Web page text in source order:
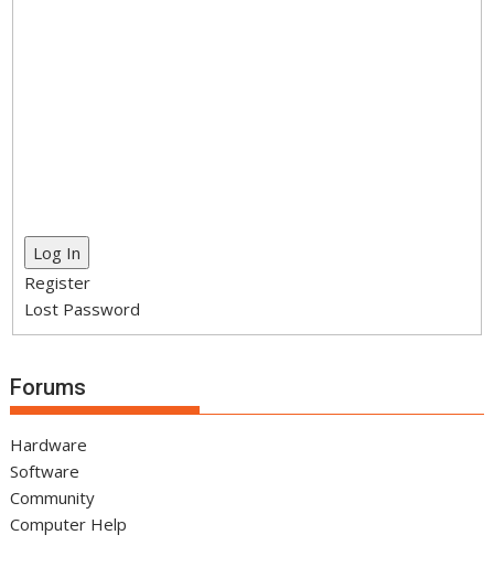
Log In
Register
Lost Password
Forums
Hardware
Software
Community
Computer Help